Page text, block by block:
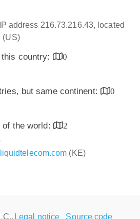
address 216.73.216.43, located
(US)
country:
0
but same continent:
0
the world:
2
(KE)
Legal notice Source code